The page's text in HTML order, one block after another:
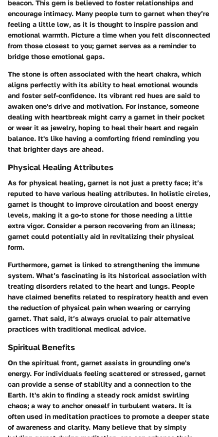
beacon. This gem is believed to foster relationships and
encourage intimacy. Many people turn to garnet when they’re
feeling a little low, as it is thought to inspire passion and
emotional warmth. Picture a time when you felt disconnected
from those closest to you; garnet serves as a reminder to
bridge those emotional gaps.
The stone is often associated with the heart chakra, which
aligns perfectly with its ability to heal emotional wounds
and foster self-confidence. Its vibrant red hues are said to
awaken one's drive and motivation. For instance, someone
dealing with heartbreak might carry a garnet in their pocket
or wear it as jewelry, hoping to heal their heart and regain
balance. It's like having a comforting friend reminding you
that brighter days are ahead.
Physical Healing Attributes
As for physical healing, garnet is not just a pretty face; it’s
reputed to have various healing attributes. In holistic circles,
garnet is thought to improve circulation and boost energy
levels, making it a go-to stone for those needing a little
extra vigor. Consider a person recovering from an illness;
garnet could potentially aid in revitalizing their physical
form.
Furthermore, garnet is linked to strengthening the immune
system. What’s fascinating is its historical association with
treating disorders related to the heart and lungs. People
have claimed benefits related to respiratory health and even
the reduction of physical pain when wearing or carrying
garnet. That said, it’s always crucial to pair alternative
practices with traditional medical advice.
Spiritual Benefits
On the spiritual front, garnet assists in grounding one's
energy. For individuals feeling scattered or stressed, garnet
can provide a sense of stability and a connection to the
Earth. It's akin to finding a steady rock amidst swirling
chaos; a way to anchor oneself in turbulent waters. It is
often used in meditation practices to promote a deeper state
of awareness and clarity. Many believe that by simply